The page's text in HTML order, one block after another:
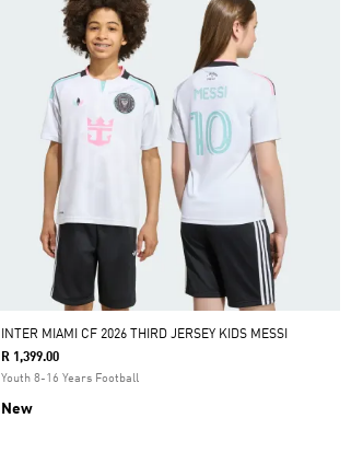
INTER MIAMI CF 2026 THIRD JERSEY KIDS MESSI
R 1,399.00
Youth 8-16 Years Football
New